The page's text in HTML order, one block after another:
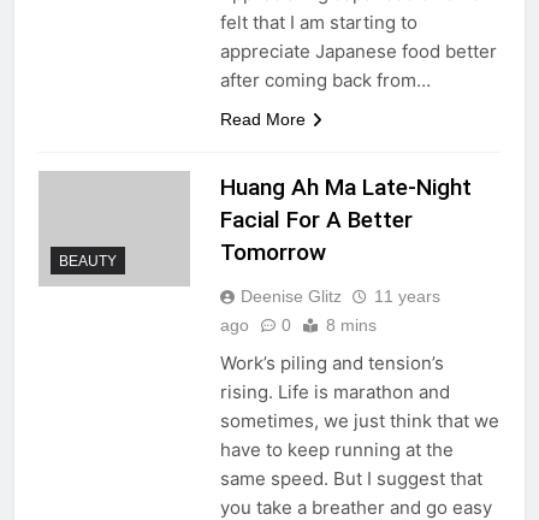
felt that I am starting to
appreciate Japanese food better
after coming back from…
Read More
BEAUTY
Huang Ah Ma Late-Night
Facial For A Better
Tomorrow
Deenise Glitz
11 years
ago
0 8 mins
Work’s piling and tension’s
rising. Life is marathon and
sometimes, we just think that we
have to keep running at the
same speed. But I suggest that
you take a breather and go easy